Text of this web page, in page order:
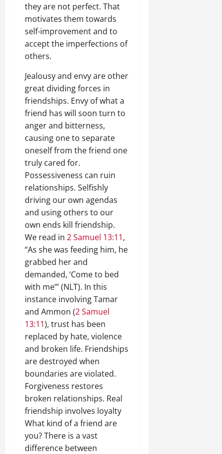
they are not perfect. That
motivates them towards
self-improvement and to
accept the imperfections of
others.
Jealousy and envy are other
great dividing forces in
friendships. Envy of what a
friend has will soon turn to
anger and bitterness,
causing one to separate
oneself from the friend one
truly cared for.
Possessiveness can ruin
relationships. Selfishly
driving our own agendas
and using others to our
own ends kill friendship.
We read in 2 Samuel 13:11,
“As she was feeding him, he
grabbed her and
demanded, ‘Come to bed
with me’” (NLT). In this
instance involving Tamar
and Ammon (2 Samuel
13:11), trust has been
replaced by hate, violence
and broken life. Friendships
are destroyed when
boundaries are violated.
Forgiveness restores
broken relationships. Real
friendship involves loyalty
What kind of a friend are
you? There is a vast
difference between